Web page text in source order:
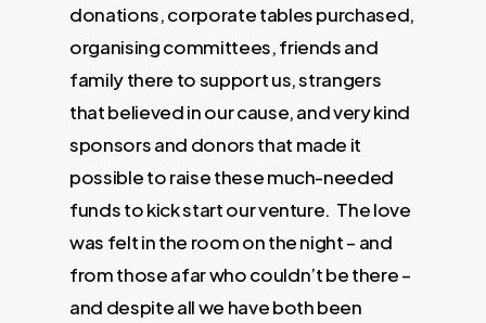
donations, corporate tables purchased,
organising committees, friends and
family there to support us, strangers
that believed in our cause, and very kind
sponsors and donors that made it
possible to raise these much-needed
funds to kick start our venture. The love
was felt in the room on the night – and
from those afar who couldn’t be there –
and despite all we have both been